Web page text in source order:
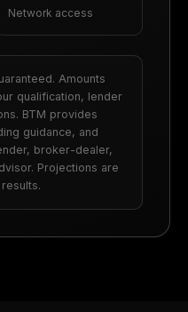
Network access
Amounts
qualification, lender
BTM provides
guidance, and
broker-dealer,
Projections are